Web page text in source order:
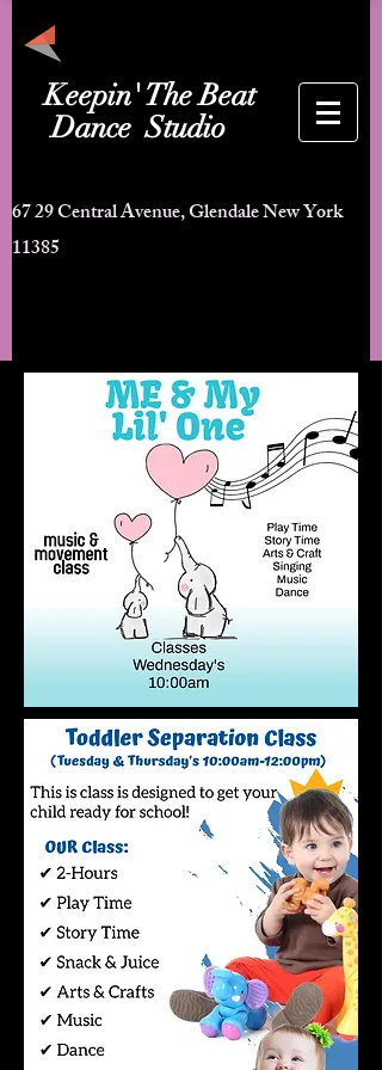
Keepin'The Beat
Studio
67 29 Central Avenue, Glendale New York
11385